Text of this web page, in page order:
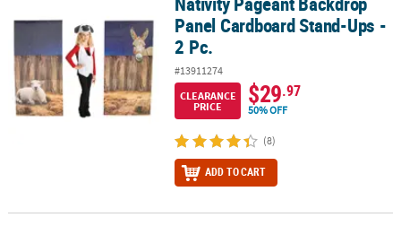
Panel Cardboard Stand-Ups -
2 Pc.
#13911274
CLEARANCE
PRICE
$29.97
50% OFF
(8)
ADD TO CART